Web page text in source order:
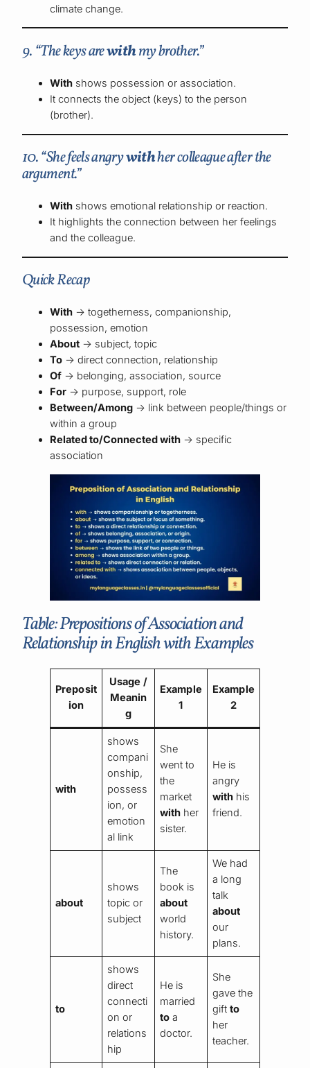
climate change.
9. “The keys arewithmy brother.”
With shows possession or association.
It connects the object (keys) to the person
(brother).
10. “She feels angrywithher colleague after the
argument.”
With shows emotional relationship or reaction.
It highlights the connection between her feelings
and the colleague.
Quick Recap
With → togetherness, companionship,
possession, emotion
About → subject, topic
To → direct connection, relationship
Of → belonging, association, source
For → purpose, support, role
Between/Among → link between people/things or
within a group
Related to/Connected with → specific
association
Table: Prepositions of Association and
Relationship in English with Examples
Preposit
ion
Usage /
Meanin
g
Example
1
Example
2
with
shows
compani
onship,
possess
ion, or
emotion
al link
She
went to
the
market
with her
sister.
He is
angry
with his
friend.
about
shows
topic or
subject
The
book is
about
world
history.
We had
a long
talk
about
our
plans.
to
shows
direct
connecti
on or
relations
hip
He is
married
to a
doctor.
She
gave the
giftto
her
teacher.